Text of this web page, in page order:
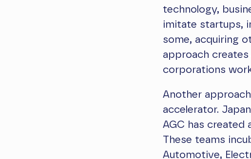
technology,
imitate startups,
some, acquiring
approach
corporations
Another
accelerator.
AGC has created
These teams
Automotive,